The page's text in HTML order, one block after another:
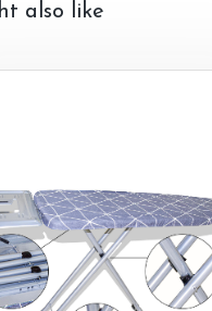
also like